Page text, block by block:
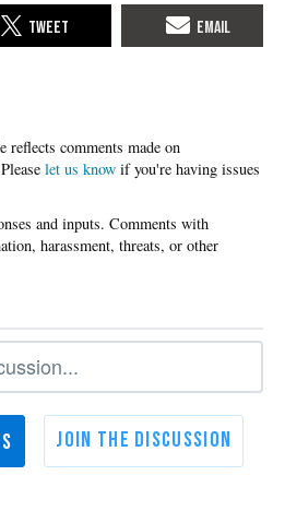
Please let us know if you're having issues